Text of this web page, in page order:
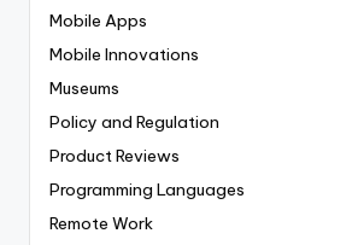
Mobile Apps
Mobile Innovations
Museums
Policy and Regulation
Product Reviews
Programming Languages
Remote Work